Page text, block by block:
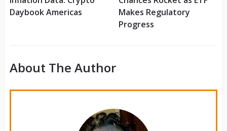
Daybook Americas
Makes Regulatory
Progress
About The Author